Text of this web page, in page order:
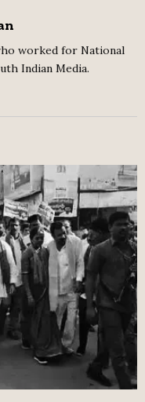
worked for National
Indian Media.